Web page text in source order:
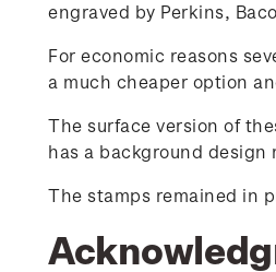
engraved by Perkins,
For economic reasons
a much cheaper option
The surface version of
has a background
The stamps remained in